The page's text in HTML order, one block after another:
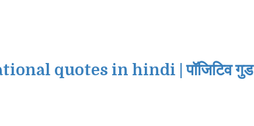
quotes in hindi | पॉजिटिव गुड